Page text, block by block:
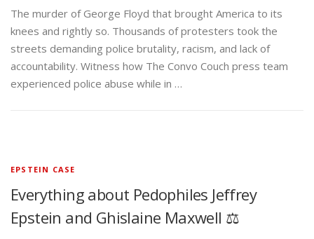
The murder of George Floyd that brought America to its
knees and rightly so. Thousands of protesters took the
streets demanding police brutality, racism, and lack of
accountability. Witness how The Convo Couch press team
experienced police abuse while in …
EPSTEIN CASE
Everything about Pedophiles Jeffrey
Epstein and Ghislaine Maxwell ⚖️